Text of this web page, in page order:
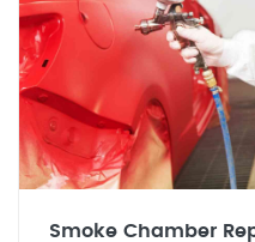
Smoke Chamber